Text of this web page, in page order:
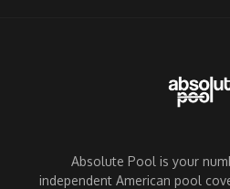
Absolute Pool is your
independent American pool